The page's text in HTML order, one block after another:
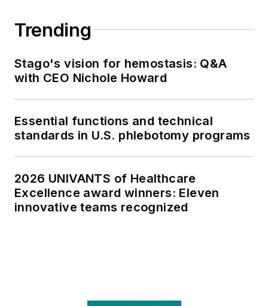
Trending
Stago's vision for hemostasis: Q&A
with CEO Nichole Howard
Essential functions and technical
standards in U.S. phlebotomy programs
2026 UNIVANTS of Healthcare
Excellence award winners: Eleven
innovative teams recognized